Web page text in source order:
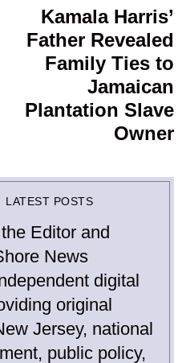
Kamala Harris’
Father Revealed
Family Ties to
Jamaican
Plantation Slave
Owner
LATEST POSTS
Editor and
News
digital
original
Jersey, national
public policy,